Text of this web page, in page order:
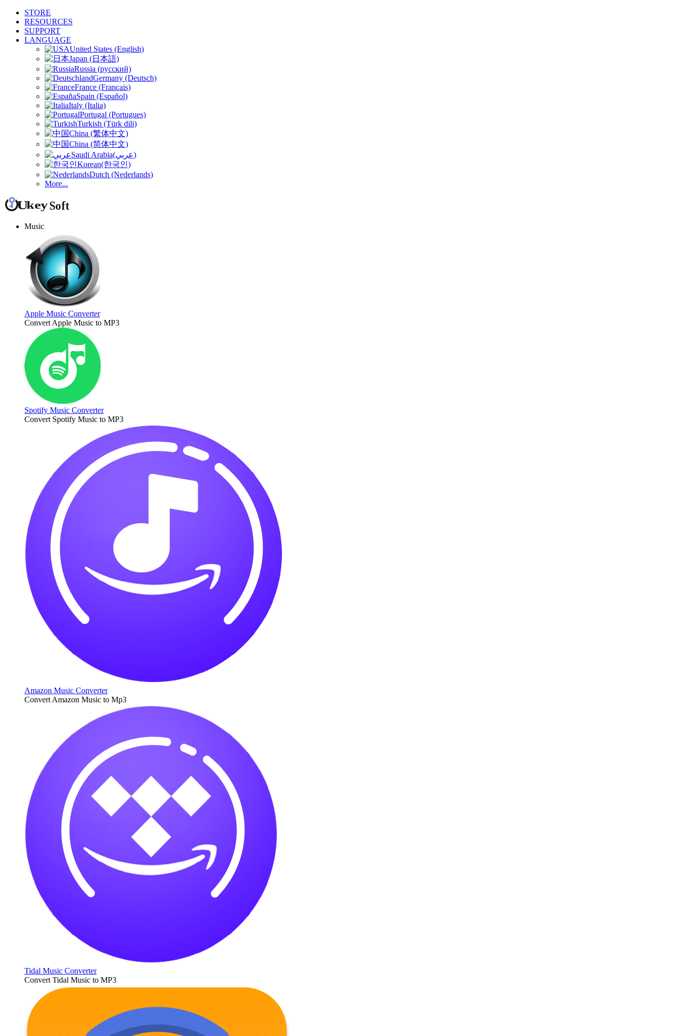
STORE
RESOURCES
SUPPORT
LANGUAGE
United States (English)
Japan (日本語)
Russia (русский)
Germany (Deutsch)
France (Français)
Spain (Español)
Italy (Italia)
Portugal (Portugues)
Turkish (Türk dili)
China (繁体中文)
China (简体中文)
Saudi Arabia(عربي)
Korean(한국인)
Dutch (Nederlands)
More...
Music
Apple Music Converter
Convert Apple Music to MP3
Spotify Music Converter
Convert Spotify Music to MP3
Amazon Music Converter
Convert Amazon Music to Mp3
Tidal Music Converter
Convert Tidal Music to MP3